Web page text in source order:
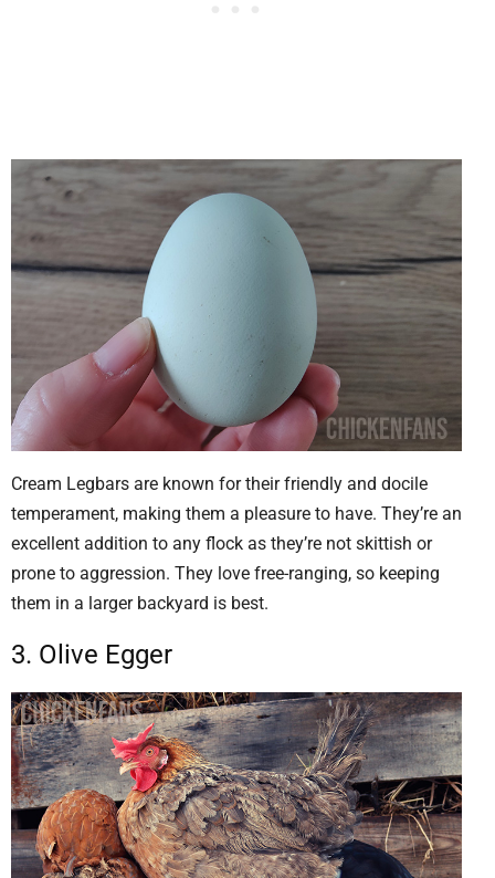
Cream Legbars are known for their friendly and docile
temperament, making them a pleasure to have. They’re an
excellent addition to any flock as they’re not skittish or
prone to aggression. They love free-ranging, so keeping
them in a larger backyard is best.
3. Olive Egger